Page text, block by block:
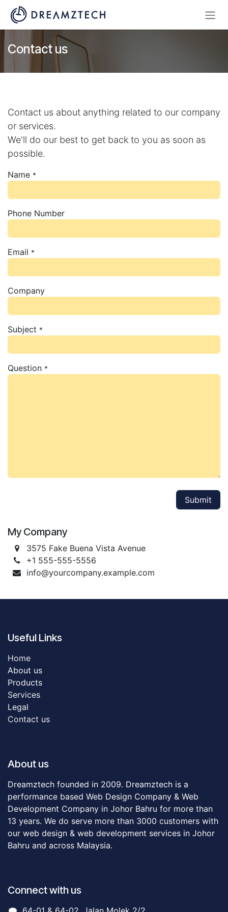
Skip to Content
Contact us
Contact us about anything related to our company
or services.
We'll do our best to get back to you as soon as
possible.
Name *
Phone Number
Email *
Company
Subject *
Question *
Submit
My Company
3575 Fake Buena Vista Avenue
+1 555-555-5556
info@yourcompany.example.com
Useful Links
Home
About us
Products
Servic​es
Legal
Contact us
About us
Dreamztech founded in 2009. Dreamztech is a
performance based Web Design Company & Web
Development Company in Johor Bahru for more than
13 years. We do serve more than 3000 customers with
our web design & web development services in Johor
Bahru and across Malaysia.
Connect with us